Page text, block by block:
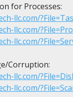
for Processes:
llc.com/
llc.com/
llc.com/
Corruption:
llc.com/
llc.com/